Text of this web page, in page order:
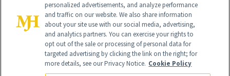
Global Headquarters
personalized advertisements, and analyze performance
and traffic on our website. We also share information
about your site use with our social media, advertising,
and analytics partners. You can exercise your rights to
opt out of the sale or processing of personal data for
targeted advertising by clicking the link on the right; for
more details, see our Privacy Notice. Cookie Policy